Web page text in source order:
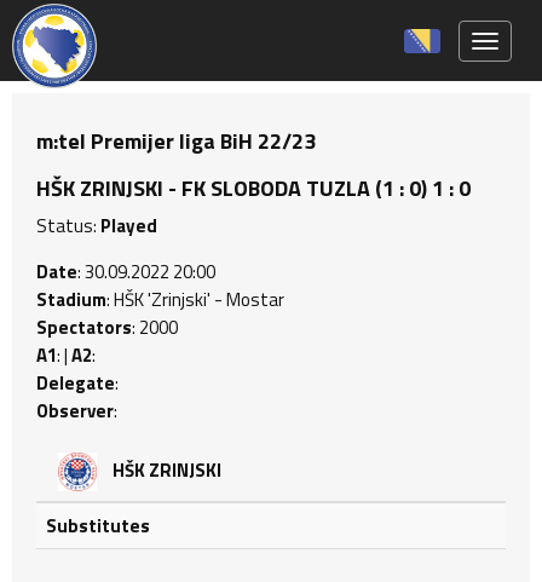
m:tel Premijer liga BiH 22/23
HŠK ZRINJSKI - FK SLOBODA TUZLA (1 : 0) 1 : 0
Status: Played
Date: 30.09.2022 20:00
Stadium: HŠK 'Zrinjski' - Mostar
Spectators: 2000
A1: |A2:
Delegate:
Observer:
HŠK ZRINJSKI
Substitutes